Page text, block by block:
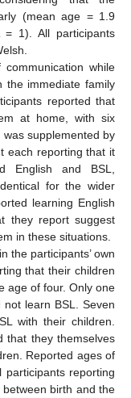
(mean age = 1.9
1). All participants
while
the immediate family
reported that
at home, with six
supplemented by
each reporting that it
English and BSL,
for the wider
learning English
they report suggest
in these situations.
the participants’ own
that their children
age of four. Only one
learn BSL. Seven
with their children.
that they themselves
Reported ages of
reporting
birth and the